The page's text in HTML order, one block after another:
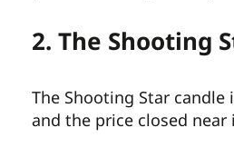
2. The Shooting
The Shooting Star
and the price closed